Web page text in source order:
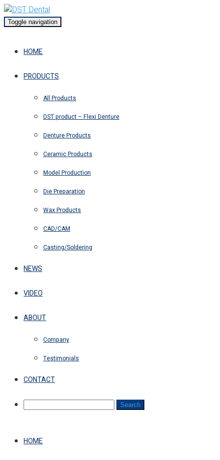
Toggle navigation
HOME
PRODUCTS
All Products
DST product – Flexi Denture
Denture Products
Ceramic Products
Model Production
Die Preparation
Wax Products
CAD/CAM
Casting/Soldering
NEWS
VIDEO
ABOUT
Company
Testimonials
CONTACT
HOME